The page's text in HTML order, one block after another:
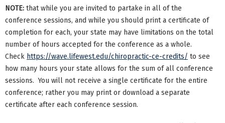
NOTE: that while you are invited to partake in all of the
conference sessions, and while you should print a certificate of
completion for each, your state may have limitations on the total
number of hours accepted for the conference as a whole.
Check https://wave.lifewest.edu/chiropractic-ce-credits/ to see
how many hours your state allows for the sum of all conference
sessions. You will not receive a single certificate for the entire
conference; rather you may print or download a separate
certificate after each conference session.